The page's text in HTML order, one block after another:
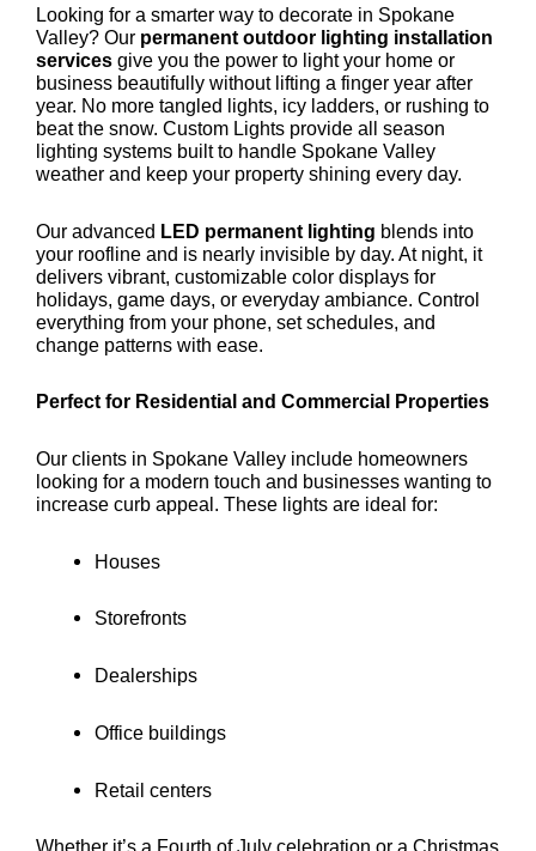
Looking for a smarter way to decorate in Spokane
Valley? Our permanent outdoor lighting installation
services give you the power to light your home or
business beautifully without lifting a finger year after
year. No more tangled lights, icy ladders, or rushing to
beat the snow. Custom Lights provide all season
lighting systems built to handle Spokane Valley
weather and keep your property shining every day.
Our advanced LED permanent lighting blends into
your roofline and is nearly invisible by day. At night, it
delivers vibrant, customizable color displays for
holidays, game days, or everyday ambiance. Control
everything from your phone, set schedules, and
change patterns with ease.
Perfect for Residential and Commercial Properties
Our clients in Spokane Valley include homeowners
looking for a modern touch and businesses wanting to
increase curb appeal. These lights are ideal for:
Houses
Storefronts
Dealerships
Office buildings
Retail centers
Whether it’s a Fourth of July celebration or a Christmas